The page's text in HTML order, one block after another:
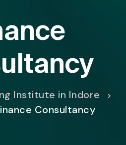
Institute in Indore >
Consultancy